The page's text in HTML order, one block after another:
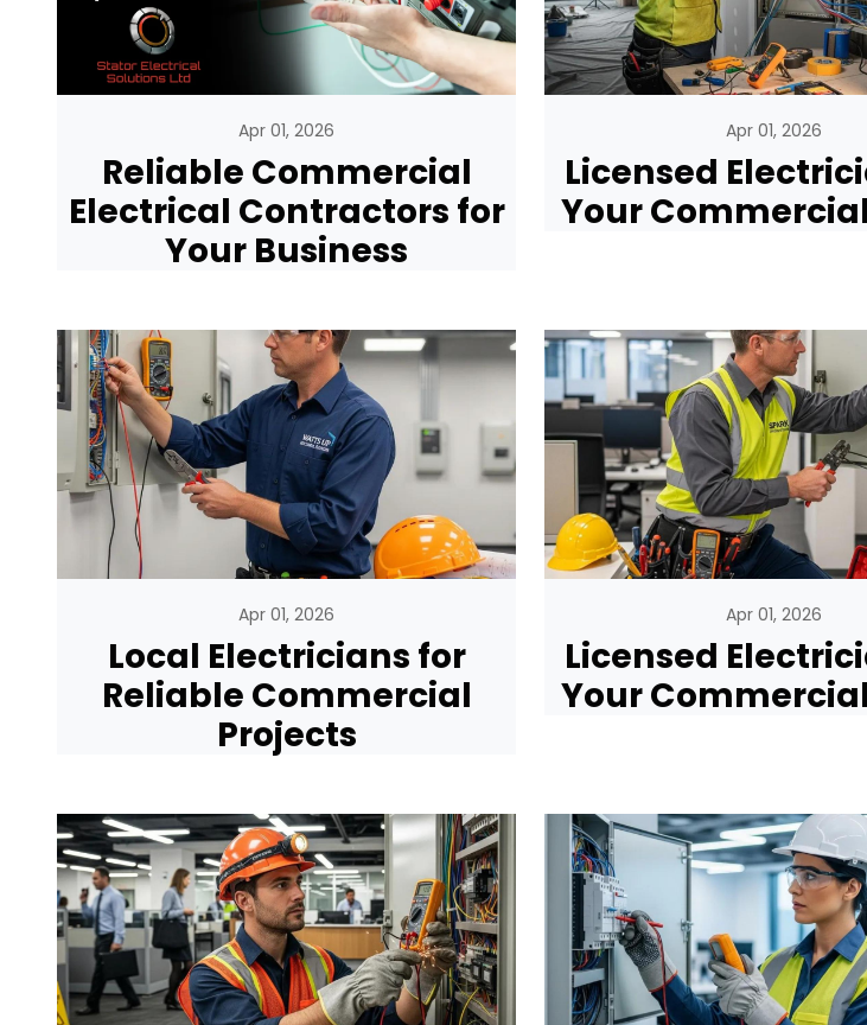
Apr 01, 2026
Reliable Commercial
Electrical Contractors for
Your Business
Apr 01, 2026
Licensed
Your
Apr 01, 2026
Local Electricians for
Reliable Commercial
Projects
Apr 01, 2026
Licensed
Your